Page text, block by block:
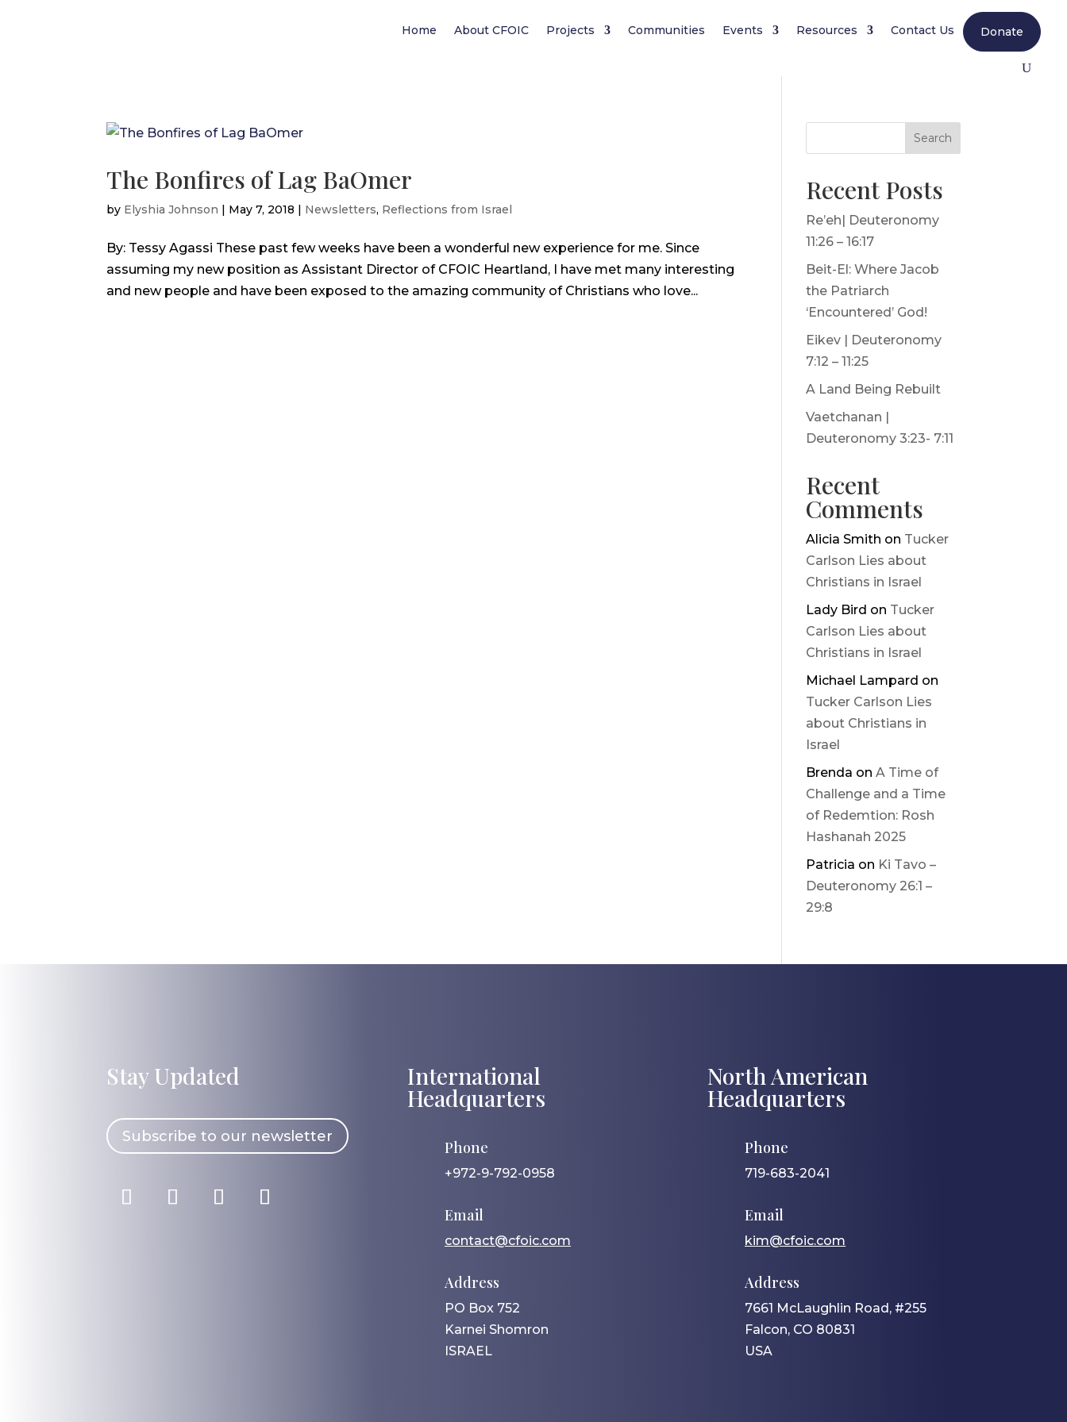
Home About CFOIC Projects Communities Events Resources Contact Us Donate
The Bonfires of Lag BaOmer
by Elyshia Johnson | May 7, 2018 | Newsletters, Reflections from Israel
By: Tessy Agassi These past few weeks have been a wonderful new experience for me. Since
assuming my new position as Assistant Director of CFOIC Heartland, I have met many interesting
and new people and have been exposed to the amazing community of Christians who love...
Search
Recent Posts
Re’eh| Deuteronomy
11:26 – 16:17
Beit-El: Where Jacob
the Patriarch
‘Encountered’ God!
Eikev | Deuteronomy
7:12 – 11:25
A Land Being Rebuilt
Vaetchanan |
Deuteronomy 3:23- 7:11
Recent
Comments
Alicia Smith on Tucker
Carlson Lies about
Christians in Israel
Lady Bird on Tucker
Carlson Lies about
Christians in Israel
Michael Lampard on
Tucker Carlson Lies
about Christians in
Israel
Brenda onA Time of
Challenge and a Time
of Redemtion: Rosh
Hashanah 2025
Patricia on Ki Tavo –
Deuteronomy 26:1 –
29:8
Stay Updated
Subscribe to our newsletter
International
Headquarters
Phone
+972-9-792-0958
Email
contact@cfoic.com
Address
PO Box 752
Karnei Shomron
ISRAEL
North American
Headquarters
Phone
719-683-2041
Email
kim@cfoic.com
Address
7661 McLaughlin Road, #255
Falcon, CO 80831
USA